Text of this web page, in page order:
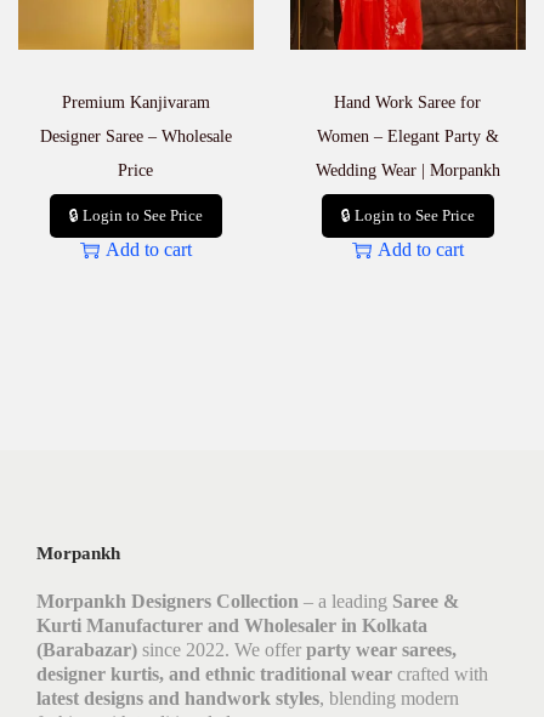
Premium Kanjivaram
Designer Saree – Wholesale
Price
🔒 Login to See Price
Add to cart
Hand Work Saree for
Women – Elegant Party &
Wedding Wear | Morpankh
🔒 Login to See Price
Add to cart
Morpankh
Morpankh Designers Collection – a leading Saree &
Kurti Manufacturer and Wholesaler in Kolkata
(Barabazar) since 2022. We offer party wear sarees,
designer kurtis, and ethnic traditional wear crafted with
latest designs and handwork styles, blending modern